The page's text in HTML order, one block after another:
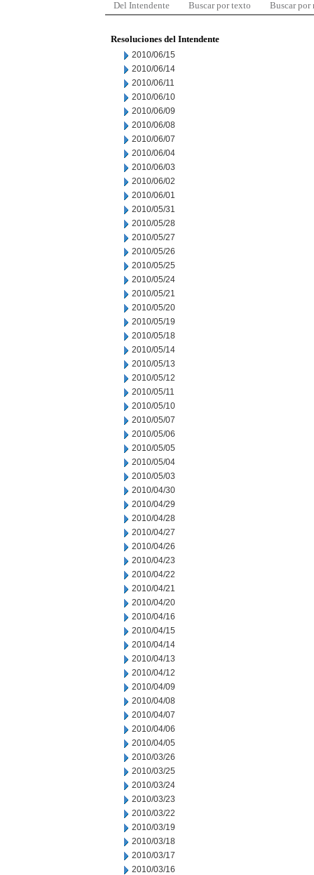
Del Intendente Buscar por texto Buscar por
Resoluciones del Intendente
2010/06/15
2010/06/14
2010/06/11
2010/06/10
2010/06/09
2010/06/08
2010/06/07
2010/06/04
2010/06/03
2010/06/02
2010/06/01
2010/05/31
2010/05/28
2010/05/27
2010/05/26
2010/05/25
2010/05/24
2010/05/21
2010/05/20
2010/05/19
2010/05/18
2010/05/14
2010/05/13
2010/05/12
2010/05/11
2010/05/10
2010/05/07
2010/05/06
2010/05/05
2010/05/04
2010/05/03
2010/04/30
2010/04/29
2010/04/28
2010/04/27
2010/04/26
2010/04/23
2010/04/22
2010/04/21
2010/04/20
2010/04/16
2010/04/15
2010/04/14
2010/04/13
2010/04/12
2010/04/09
2010/04/08
2010/04/07
2010/04/06
2010/04/05
2010/03/26
2010/03/25
2010/03/24
2010/03/23
2010/03/22
2010/03/19
2010/03/18
2010/03/17
2010/03/16